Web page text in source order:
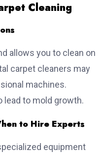
Cleaning
allows you to clean on
carpet cleaners may
machines.
lead to mold growth.
to Hire Experts
equipment